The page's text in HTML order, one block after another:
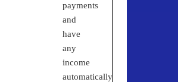
payments
and
have
any
income
automatically